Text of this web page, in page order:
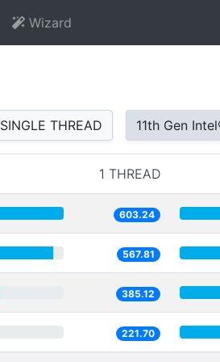
Wizard
SINGLE THREAD 11th Gen
1 THREAD
603.24
567.81
385.12
221.70